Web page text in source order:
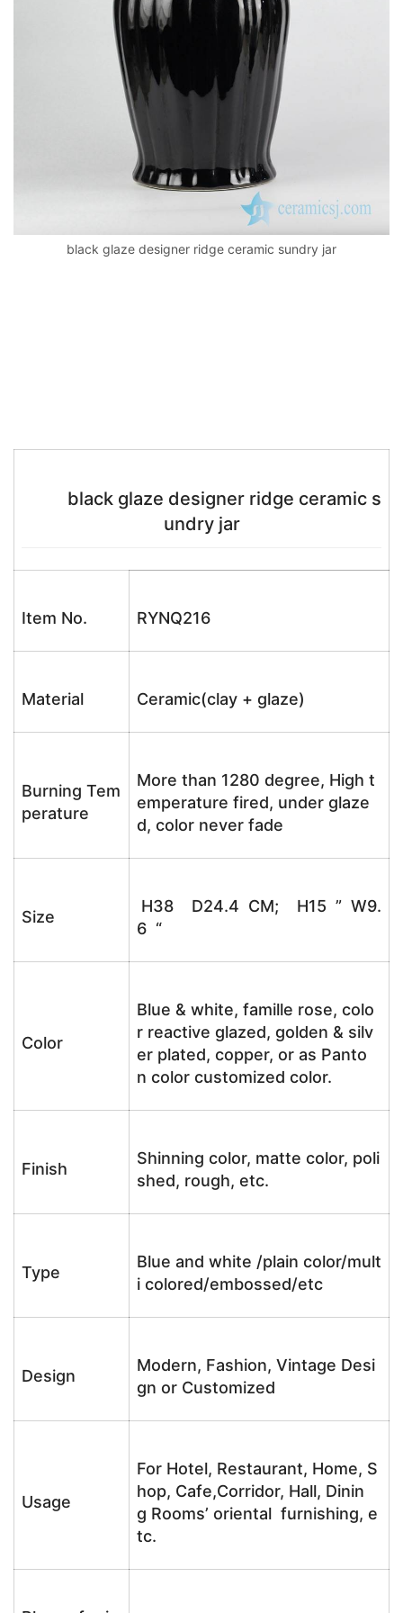
black glaze designer ridge ceramic sundry jar
black glaze designer ridge ceramic s
undry jar
Item No. RYNQ216
Material Ceramic(clay + glaze)
Burning Tem
perature
More than 1280 degree, High t
emperature fired, under glaze
d, color never fade
Size
H38 D24.4 CM; H15 ” W9.
6 “
Color
Blue & white, famille rose, colo
r reactive glazed, golden & silv
er plated, copper, or as Panto
n color customized color.
Finish
Shinning color, matte color, poli
shed, rough, etc.
Type
Blue and white /plain color/mult
i colored/embossed/etc
Design
Modern, Fashion, Vintage Desi
gn or Customized
Usage
For Hotel, Restaurant, Home, S
hop, Cafe,Corridor, Hall, Dinin
g Rooms’ oriental furnishing, e
tc.